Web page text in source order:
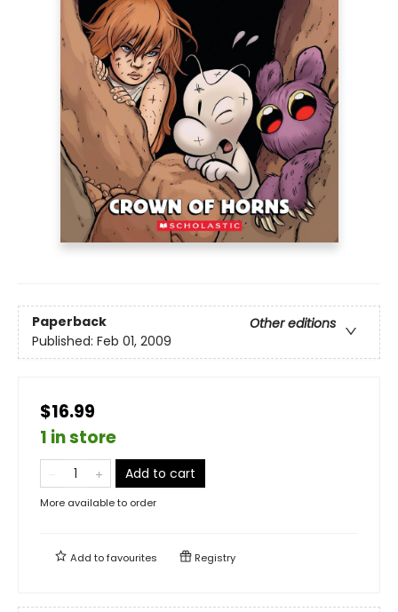
Paperback
Other editions
Published: Feb 01, 2009
$16.99
1 in store
Add to cart
More available to order
Add tofavourites Registry